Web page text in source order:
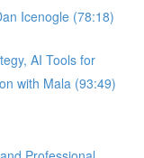
Icenogle (78:18)
AI Tools for
with Mala (93:49)